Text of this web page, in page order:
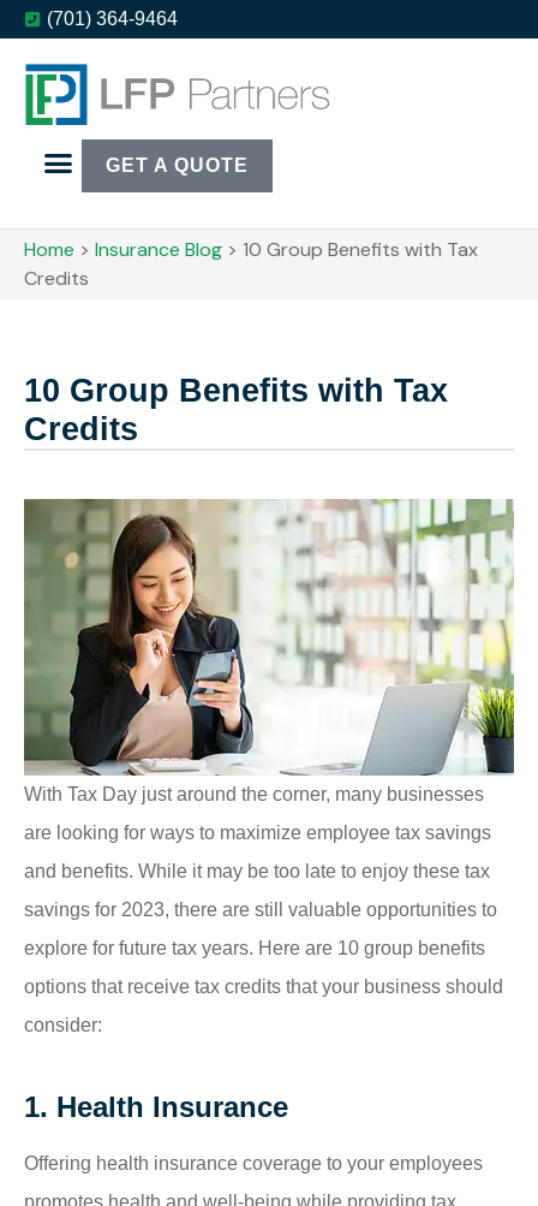
(701) 364-9464
GET A QUOTE
Home > Insurance Blog > 10 Group Benefits with Tax
Credits
10 Group Benefits with Tax
Credits
With Tax Day just around the corner, many businesses
are looking for ways to maximize employee tax savings
and benefits. While it may be too late to enjoy these tax
savings for 2023, there are still valuable opportunities to
explore for future tax years. Here are 10 group benefits
options that receive tax credits that your business should
consider:
1. Health Insurance
Offering health insurance coverage to your employees
promotes health and well-being while providing tax